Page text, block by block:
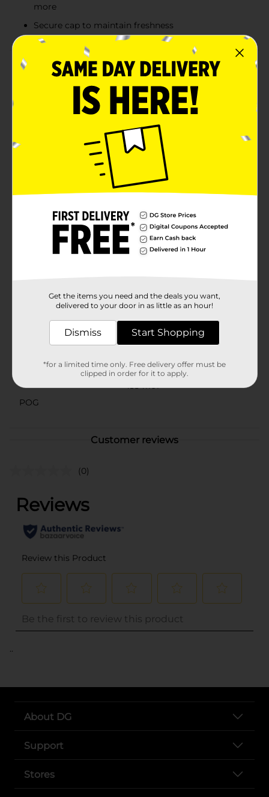
more
Secure cap to maintain freshness
Product Details
Indulge in the rich, sweet flavor of Clover Valley
Caramel Syrup. This 22-ounce bottle is perfect for
adding a touch of decadence to your favorite treats.
waffles, or using it to enhance your coffee and
milkshakes, this caramel syrup is sure to satisfy your
sweet tooth.Crafted with care, Clover Valley Caramel
Syrup delivers a consistently smooth and luscious
texture with every pour. The convenient squeeze bottle
design makes it easy to control the amount of syrup
you use, ensuring that you get just the right amount
ensures freshness, so you can enjoy the delightful
flavor down to the last drop.This versatile syrup is a
must-have for any kitchen pantry, perfect for creating
delicious desserts and beverages that the whole family
Available
Clover Valley
Product Form
22.0 ounce
43541101
POG
Customer reviews
(0)
..
About DG
Support
Stores
Get the items you need and the deals you want,
delivered to your door in as little as an hour!
Dismiss Start Shopping
*for a limited time only. Free delivery offer must be
clipped in order for it to apply.